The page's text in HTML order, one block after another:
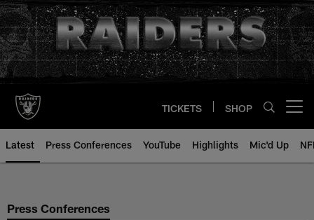
Skip
to
main
content
TICKETS SHOP
Latest Press Conferences YouTube Highlights Mic'd Up
Press Conferences